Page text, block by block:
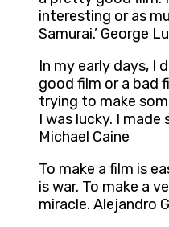
interesting or as
Samurai.’ George
In my early days, I
good film or a bad
trying to make
I was lucky. I made
Michael Caine
To make a film is
is war. To make a
miracle. Alejandro